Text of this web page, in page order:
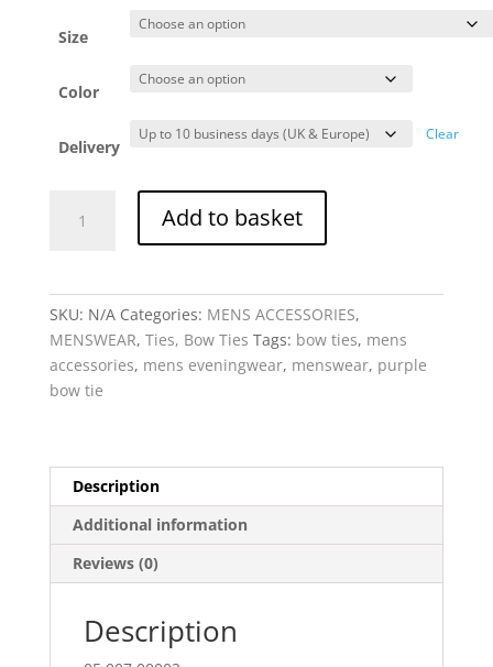
Size
Color
Delivery
Clear
Add to basket
SKU: N/A Categories: MENS ACCESSORIES,
MENSWEAR, Ties, Bow Ties Tags: bow ties, mens
accessories, mens eveningwear, menswear, purple
bow tie
Description
Additional information
Reviews (0)
Description